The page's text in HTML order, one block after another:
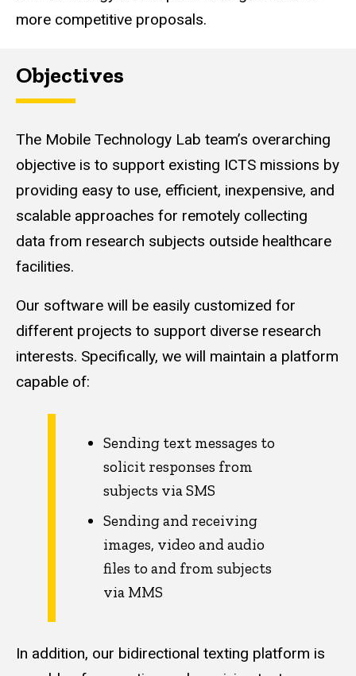
more competitive proposals.
Objectives
The Mobile Technology Lab team’s overarching
objective is to support existing ICTS missions by
providing easy to use, efficient, inexpensive, and
scalable approaches for remotely collecting
data from research subjects outside healthcare
facilities.
Our software will be easily customized for
different projects to support diverse research
interests. Specifically, we will maintain a platform
capable of:
Sending text messages to
solicit responses from
subjects via SMS
Sending and receiving
images, video and audio
files to and from subjects
via MMS
In addition, our bidirectional texting platform is